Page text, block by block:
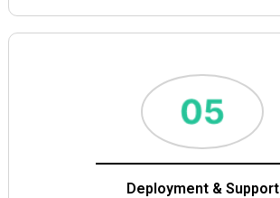
Deployment & Support